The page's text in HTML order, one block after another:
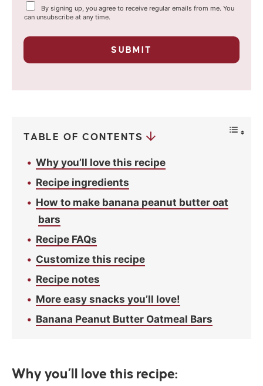
i
Y
o
r
r
a
By signing up, you agree to receive regular emails from me. You
can unsubscribe at any time.
SUBMIT
TABLE OF CONTENTS
Why you’ll love this recipe
Recipe ingredients
How to make banana peanut butter oat
bars
Recipe FAQs
Customize this recipe
Recipe notes
More easy snacks you’ll love!
Banana Peanut Butter Oatmeal Bars
Why you’ll love this recipe: